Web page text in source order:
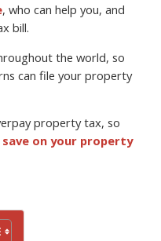
, who can help you, and
bill.
the world, so
can file your property
property tax, so
save on your property